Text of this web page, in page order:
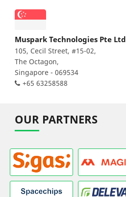
Muspark Technologies Pte Ltd
105, Cecil Street, #15-02,
The Octagon,
Singapore - 069534
+65 63258588
OUR PARTNERS